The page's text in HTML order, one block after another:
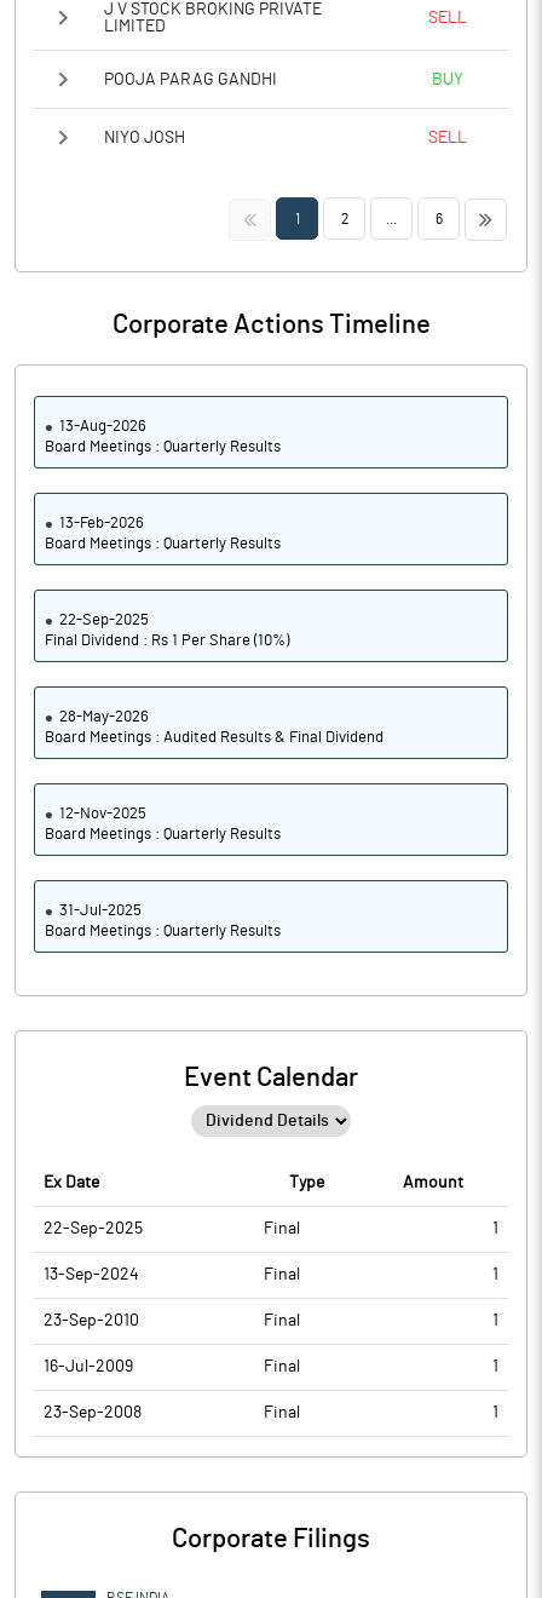
J V STOCK BROKING PRIVATE
LIMITED
SELL
POOJA PARAG GANDHI BUY
NIYO JOSH SELL
<< 1 2 6 >>
Corporate Actions Timeline
13-Aug-2026
Board Meetings : Quarterly Results
13-Feb-2026
Board Meetings : Quarterly Results
22-Sep-2025
Final Dividend : Rs 1 Per Share (10%)
28-May-2026
Board Meetings : Audited Results & Final Dividend
12-Nov-2025
Board Meetings : Quarterly Results
31-Jul-2025
Board Meetings : Quarterly Results
Event Calendar
Ex Date Type Amount
22-Sep-2025 Final 1
13-Sep-2024 Final 1
23-Sep-2010 Final 1
16-Jul-2009 Final 1
23-Sep-2008 Final 1
Corporate Filings